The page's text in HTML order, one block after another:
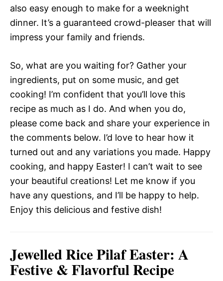
also easy enough to make for a weeknight
dinner. It’s a guaranteed crowd-pleaser that will
impress your family and friends.
So, what are you waiting for? Gather your
ingredients, put on some music, and get
cooking! I’m confident that you’ll love this
recipe as much as I do. And when you do,
please come back and share your experience in
the comments below. I’d love to hear how it
turned out and any variations you made. Happy
cooking, and happy Easter! I can’t wait to see
your beautiful creations! Let me know if you
have any questions, and I’ll be happy to help.
Enjoy this delicious and festive dish!
Jewelled Rice Pilaf Easter: A
Festive & Flavorful Recipe